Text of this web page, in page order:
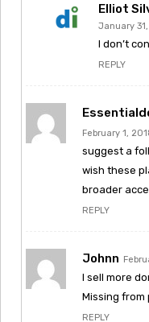
Elliot
January
I don’t
REPLY
February 1,
suggest a
wish these
broader
REPLY
Johnn
I sell more
Missing from
REPLY